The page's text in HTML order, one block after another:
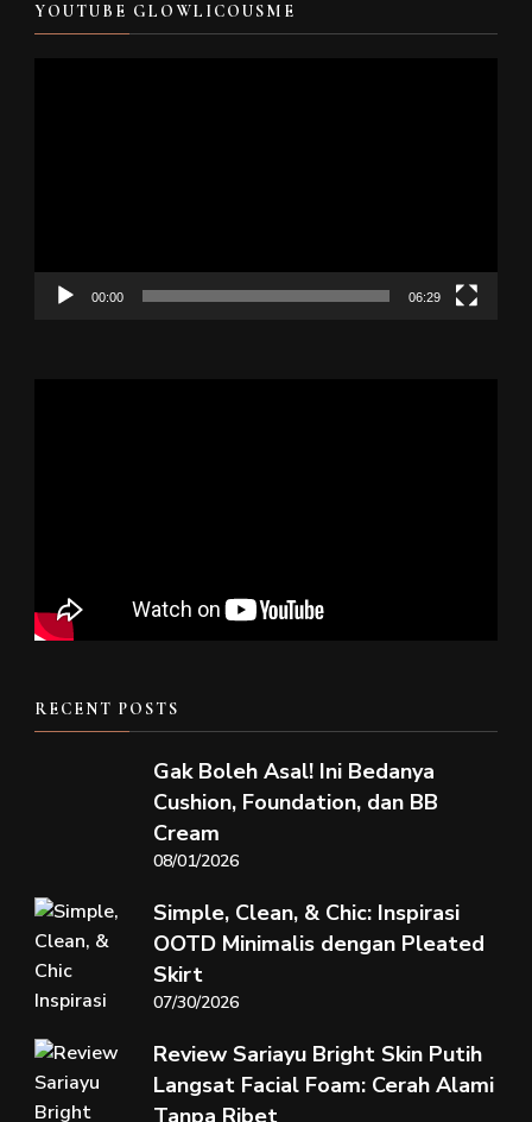
YOUTUBE GLOWLICOUSME
00:00 06:29
RECENT POSTS
Gak Boleh Asal! Ini Bedanya
Cushion, Foundation, dan BB
Cream
08/01/2026
Simple, Clean, & Chic: Inspirasi
OOTD Minimalis dengan Pleated
Skirt
07/30/2026
Review Sariayu Bright Skin Putih
Langsat Facial Foam: Cerah Alami